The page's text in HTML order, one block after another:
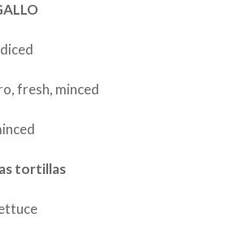
fresh, minced
tortillas